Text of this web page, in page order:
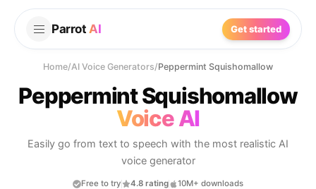
Parrot AI Get started
Home/AI Voice Generators/Peppermint Squishomallow
Peppermint Squishomallow
Voice AI
Easily go from text to speech with the most realistic AI
voice generator
Free to try 4.8 rating 10M+ downloads